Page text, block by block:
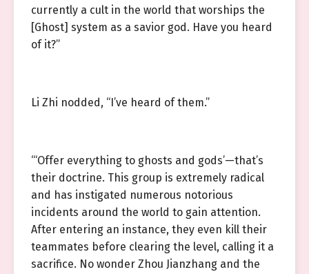
currently a cult in the world that worships the
[Ghost] system as a savior god. Have you heard
of it?”
Li Zhi nodded, “I’ve heard of them.”
“‘Offer everything to ghosts and gods’—that’s
their doctrine. This group is extremely radical
and has instigated numerous notorious
incidents around the world to gain attention.
After entering an instance, they even kill their
teammates before clearing the level, calling it a
sacrifice. No wonder Zhou Jianzhang and the